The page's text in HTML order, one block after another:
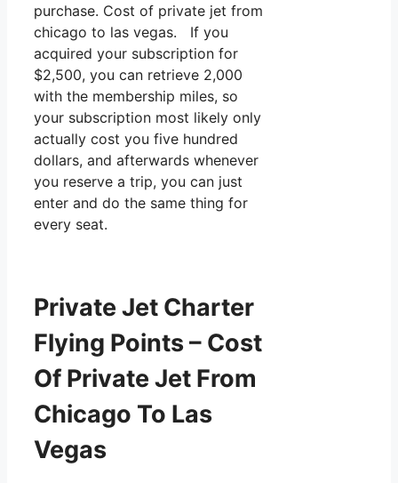
purchase. Cost of private jet from
chicago to las vegas. If you
acquired your subscription for
$2,500, you can retrieve 2,000
with the membership miles, so
your subscription most likely only
actually cost you five hundred
dollars, and afterwards whenever
you reserve a trip, you can just
enter and do the same thing for
every seat.
Private Jet Charter
Flying Points – Cost
Of Private Jet From
Chicago To Las
Vegas